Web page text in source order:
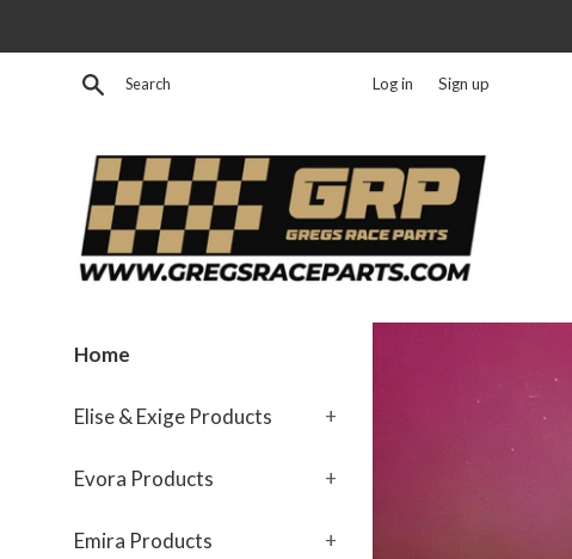
Search Log in Sign up
GregsRaceParts.com
Home
Elise & Exige Products +
Evora Products +
Emira Products +